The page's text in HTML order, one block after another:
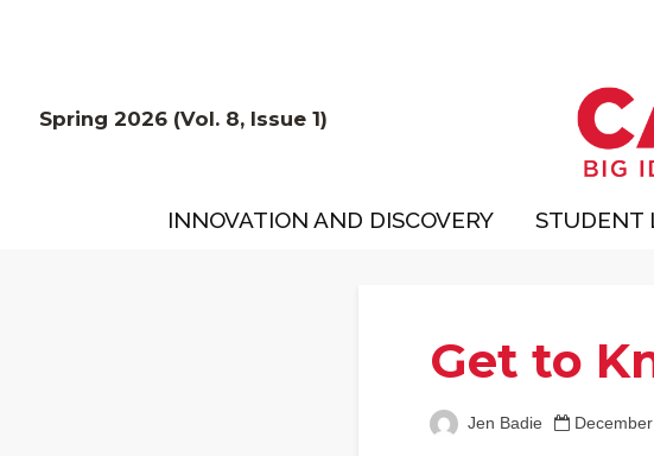
Spring 2026 (Vol. 8, Issue 1)
INNOVATION AND DISCOVERY STUDENT
Get to
Jen Badie